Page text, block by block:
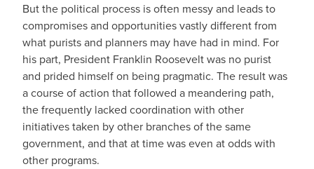
But the political process is often messy and leads to
compromises and opportunities vastly different from
what purists and planners may have had in mind. For
his part, President Franklin Roosevelt was no purist
and prided himself on being pragmatic. The result was
a course of action that followed a meandering path,
the frequently lacked coordination with other
initiatives taken by other branches of the same
government, and that at time was even at odds with
other programs.